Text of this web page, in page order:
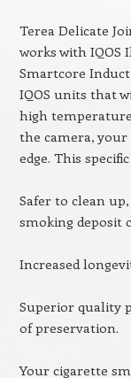
Terea Delicate
works with
Smartcore
IQOS units that
high
the camera,
edge. This
Safer to clean
smoking deposit
Increased
Superior quality
of preservation.
Your cigarette